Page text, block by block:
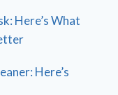
Here’s What
Here’s